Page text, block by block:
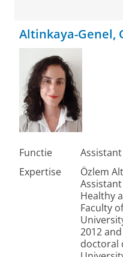
Altinkaya-Genel,
Functie
Expertise
Özlem
Healthy
Faculty
2012
doctoral